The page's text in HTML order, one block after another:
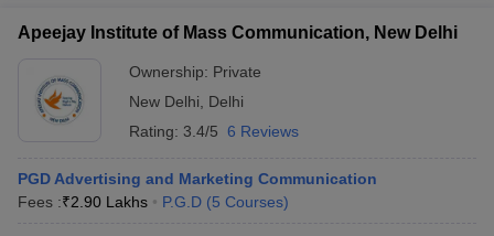
Apeejay Institute of Mass Communication, New Delhi
Ownership: Private
New Delhi
Delhi
Rating: 3.4/5 6 Reviews
PGD Advertising and Marketing Communication
Fees :₹2.90 Lakhs P.G.D (5 Courses)